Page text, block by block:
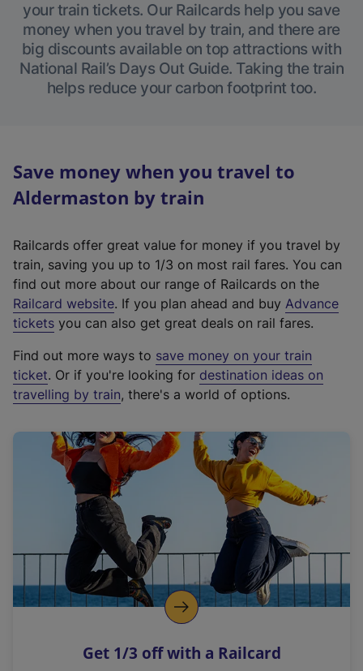
your train tickets. Our Railcards help you save
money when you travel by train, and there are
big discounts available on top attractions with
National Rail’s Days Out Guide. Taking the train
helps reduce your carbon footprint too.
Save money when you travel to
Aldermaston by train
Railcards offer great value for money if you travel by
train, saving you up to 1/3 on most rail fares. You can
find out more about our range of Railcards on the
Railcard website(
e
t
e
r
a
l
i
n
k
o
p
s
. If you plan ahead and buy Advance
tickets you can also get great deals on rail fares.
Find out more ways to save money on your train
ticket. Or if you're looking for destination ideas on
travelling by train, there's a world of options.
Get 1/3 off with a Railcard